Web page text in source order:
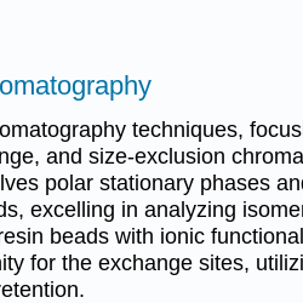
techniques,
and size-exclusion
polar stationary phases
excelling in analyzing
beads with ionic
for the exchange sites,